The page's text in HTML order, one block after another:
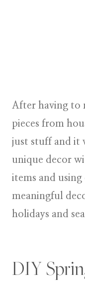
After having to
pieces from
just stuff and it
unique decor
items and
meaningful
holidays and
DIY